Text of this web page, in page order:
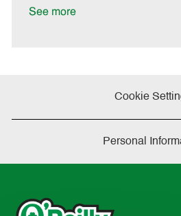
See more
Cookie
Personal